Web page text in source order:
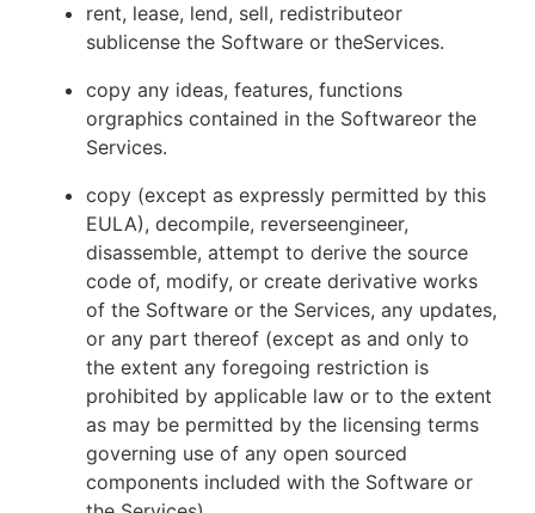
rent, lease, lend, sell, redistributeor
sublicense the Software or theServices.
copy any ideas, features, functions
orgraphics contained in the Softwareor the
Services.
copy (except as expressly permitted by this
EULA), decompile, reverseengineer,
disassemble, attempt to derive the source
code of, modify, or create derivative works
of the Software or the Services, any updates,
or any part thereof (except as and only to
the extent any foregoing restriction is
prohibited by applicable law or to the extent
as may be permitted by the licensing terms
governing use of any open sourced
components included with the Software or